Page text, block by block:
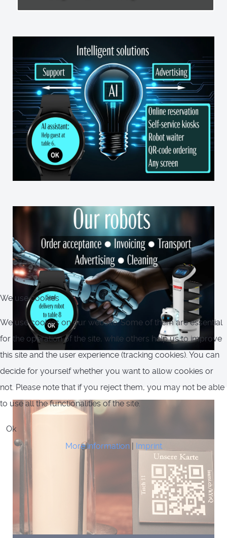
We use cookies
We use cookies on our website. Some of them are essential
for the operation of the site, while others help us to improve
this site and the user experience (tracking cookies). You can
decide for yourself whether you want to allow cookies or
not. Please note that if you reject them, you may not be able
to use all the functionalities of the site.
Ok
More information| Imprint